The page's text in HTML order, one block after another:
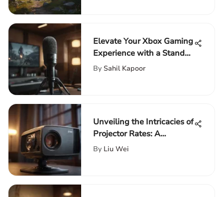
Elevate Your Xbox Gaming
Experience with a Stand-
Up Microphone
By Sahil Kapoor
Unveiling the Intricacies of
Projector Rates: A
Detailed Comparison
By Liu Wei